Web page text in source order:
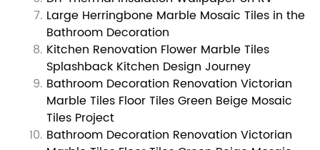
Large Herringbone Marble Mosaic Tiles in the
Bathroom Decoration
Kitchen Renovation Flower Marble Tiles
Splashback Kitchen Design Journey
Bathroom Decoration Renovation Victorian
Marble Tiles Floor Tiles Green Beige Mosaic
Tiles Project
Bathroom Decoration Renovation Victorian